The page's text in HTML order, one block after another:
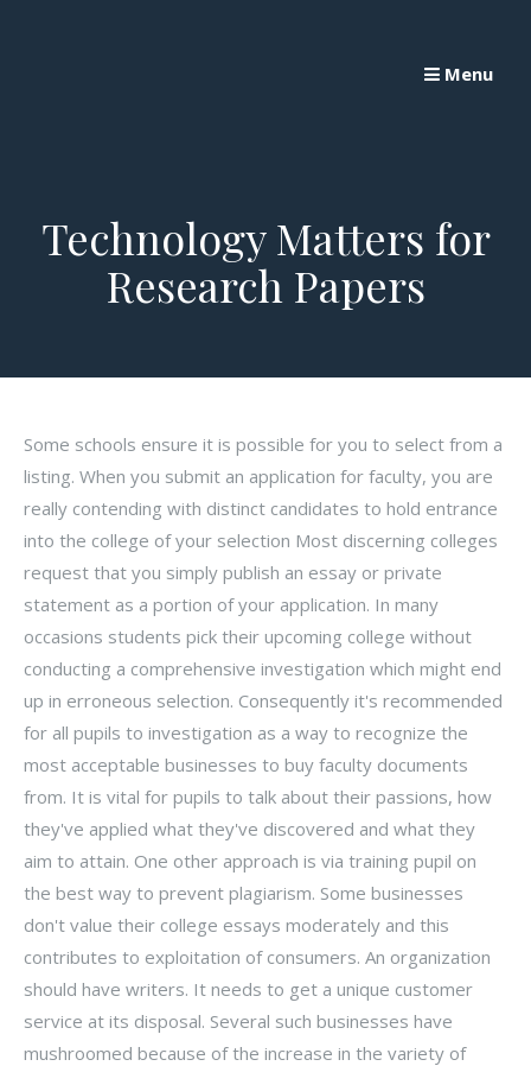
Menu
Technology Matters for
Research Papers
Some schools ensure it is possible for you to select from a
listing. When you submit an application for faculty, you are
really contending with distinct candidates to hold entrance
into the college of your selection Most discerning colleges
request that you simply publish an essay or private
statement as a portion of your application. In many
occasions students pick their upcoming college without
conducting a comprehensive investigation which might end
up in erroneous selection. Consequently it's recommended
for all pupils to investigation as a way to recognize the
most acceptable businesses to buy faculty documents
from. It is vital for pupils to talk about their passions, how
they've applied what they've discovered and what they
aim to attain. One other approach is via training pupil on
the best way to prevent plagiarism. Some businesses
don't value their college essays moderately and this
contributes to exploitation of consumers. An organization
should have writers. It needs to get a unique customer
service at its disposal. Several such businesses have
mushroomed because of the increase in the variety of